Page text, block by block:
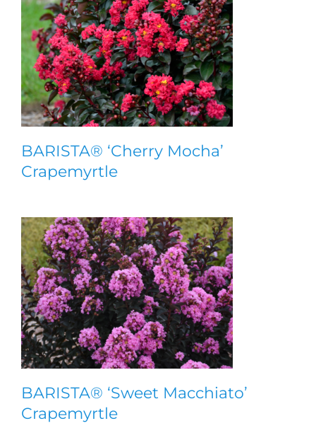
BARISTA® ‘Cherry Mocha’
Crapemyrtle
BARISTA® ‘Sweet Macchiato’
Crapemyrtle